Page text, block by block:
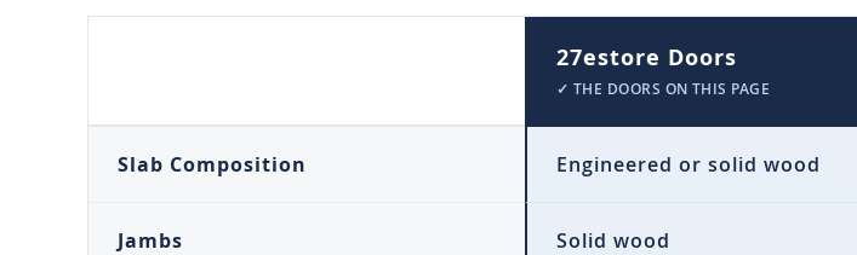
27estore Doors
✓ THE DOORS ON THIS PAGE
Slab Composition Engineered or solid wood
Jambs Solid wood